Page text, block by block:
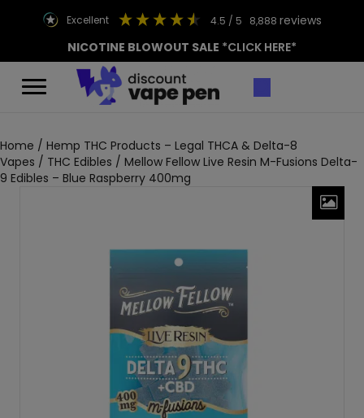
excellent 4.5 / 5 8,888 reviews
NICOTINE BLOWOUT SALE *CLICK HERE*
Home / Hemp THC Products – Legal THCA & Delta-8
Vapes / THC Edibles / Mellow Fellow Live Resin M-Fusions Delta-
9 Edibles – Blue Raspberry 400mg